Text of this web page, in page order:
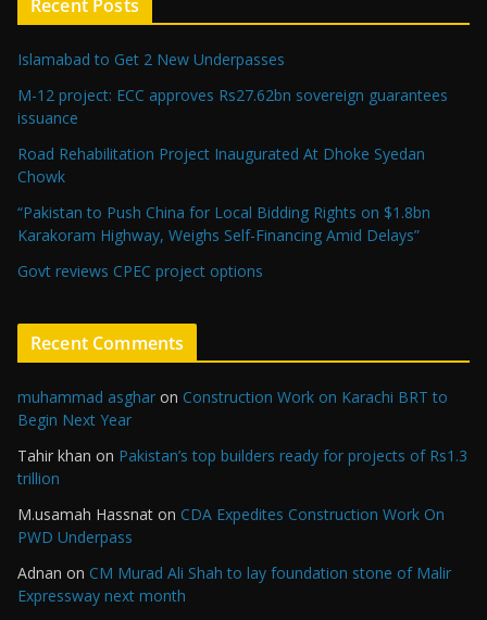
Recent Posts
Islamabad to Get 2 New Underpasses
M-12 project: ECC approves Rs27.62bn sovereign guarantees
issuance
Road Rehabilitation Project Inaugurated At Dhoke Syedan
Chowk
“Pakistan to Push China for Local Bidding Rights on $1.8bn
Karakoram Highway, Weighs Self-Financing Amid Delays”
Govt reviews CPEC project options
Recent Comments
muhammad asghar on Construction Work on Karachi BRT to
Begin Next Year
Tahir khan on Pakistan’s top builders ready for projects of Rs1.3
trillion
M.usamah Hassnat on CDA Expedites Construction Work On
PWD Underpass
Adnan on CM Murad Ali Shah to lay foundation stone of Malir
Expressway next month